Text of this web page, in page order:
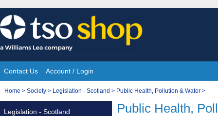
Skip
to
content
Site
Navigation
Contact Us Account / Login
You
Home > Society > Legislation - Scotland > Public Health, Pollution & Water >
Public Health,
Legislation - Scotland